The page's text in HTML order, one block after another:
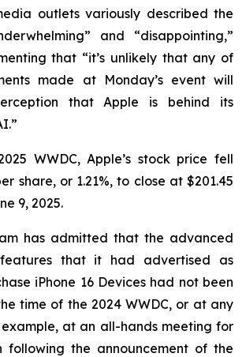
outlets variously described the
and “disappointing,”
that “it’s unlikely that any of
made at Monday’s event will
that Apple is behind its
WWDC, Apple’s stock price fell
share, or 1.21%, to close at $201.45
9, 2025.
has admitted that the advanced
that it had advertised as
iPhone 16 Devices had not been
time of the 2024 WWDC, or at any
at an all-hands meeting for
following the announcement of the